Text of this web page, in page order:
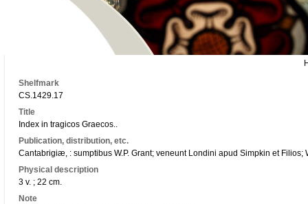
Shelfmark
CS.1429.17
Title
Index in tragicos Graecos..
Publication, distribution, etc.
Cantabrigiæ, : sumptibus W.P. Grant; veneunt Londini apud Simpkin et Filios;
Physical description
3 v. ; 22 cm.
Note